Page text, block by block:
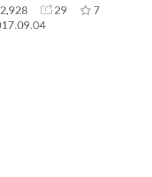
2,928 29
7